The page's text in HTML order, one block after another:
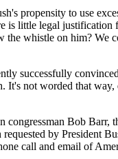
propensity to use
is little legal
whistle on him? We
successfully
It's not worded that
Bob Barr,
requested by President
call and email of